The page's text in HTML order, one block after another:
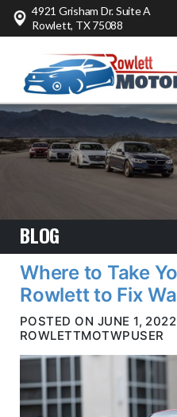
4921 Grisham Dr. Suite A
Rowlett, TX 75088
BLOG
Where to Take
Rowlett to Fix
POSTED ON JUNE 1,
ROWLETTMOTWPUSER